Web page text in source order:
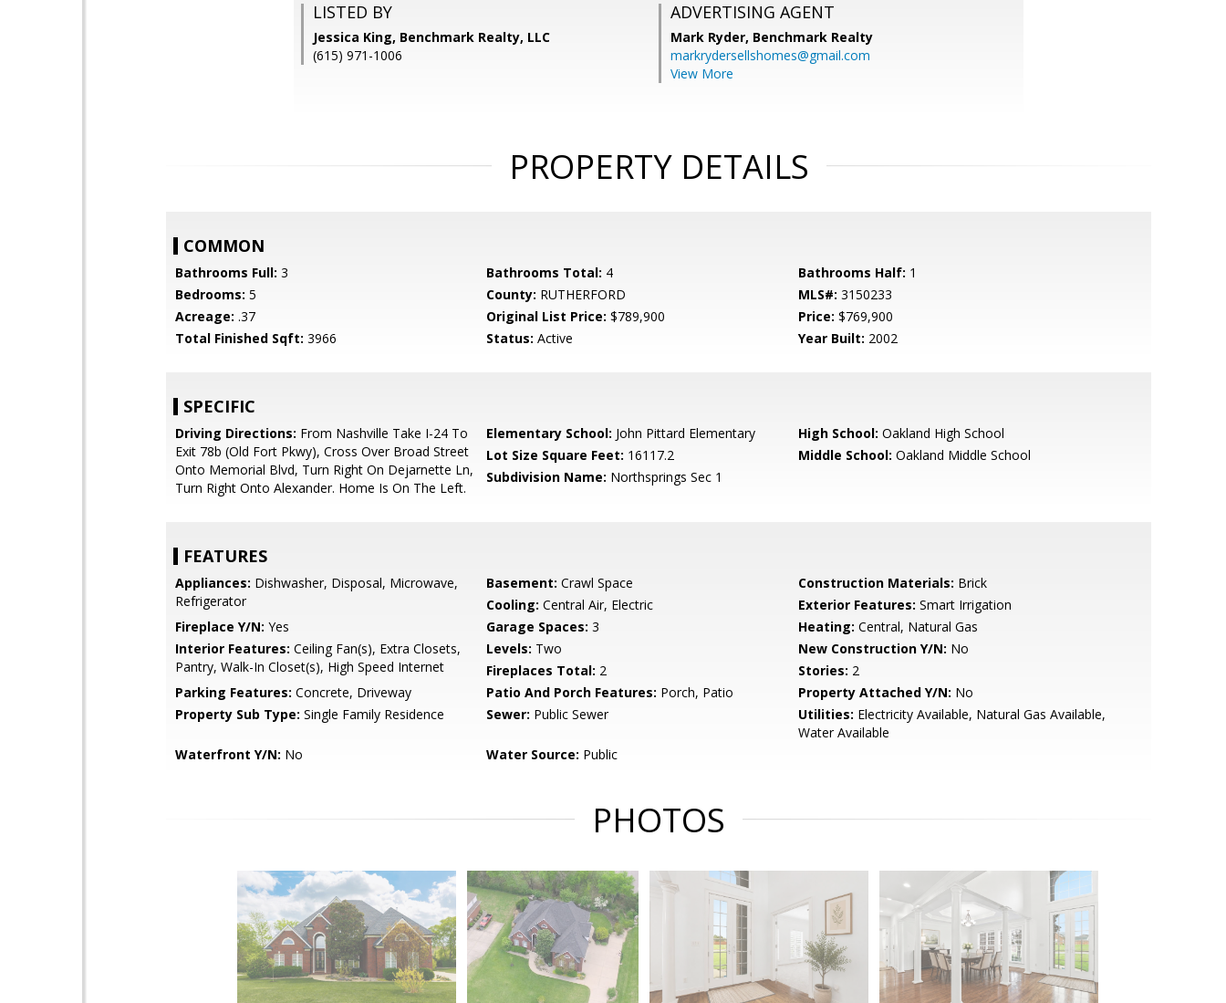
LISTED BY
Jessica King, Benchmark Realty, LLC
(615) 971-1006
ADVERTISING AGENT
Mark Ryder, Benchmark Realty
markrydersellshomes@gmail.com
View More
PROPERTY DETAILS
COMMON
Bathrooms Full: 3 Bathrooms Total: 4 Bathrooms Half: 1
Bedrooms: 5 County: RUTHERFORD MLS#: 3150233
Acreage: .37 Original List Price: $789,900 Price: $769,900
Total Finished Sqft: 3966 Status: Active Year Built: 2002
SPECIFIC
Driving Directions: From Nashville Take I-24 To
Exit 78b (Old Fort Pkwy), Cross Over Broad Street
Onto Memorial Blvd, Turn Right On Dejarnette Ln,
Turn Right Onto Alexander. Home Is On The Left.
Elementary School: John Pittard Elementary High School: Oakland High School
Lot Size Square Feet: 16117.2 Middle School: Oakland Middle School
Subdivision Name: Northsprings Sec 1
FEATURES
Appliances: Dishwasher, Disposal, Microwave,
Refrigerator
Basement: Crawl Space Construction Materials: Brick
Cooling: Central Air, Electric Exterior Features: Smart Irrigation
Fireplace Y/N: Yes Garage Spaces: 3 Heating: Central, Natural Gas
Interior Features: Ceiling Fan(s), Extra Closets,
Pantry, Walk-In Closet(s), High Speed Internet
Levels: Two New Construction Y/N: No
Fireplaces Total: 2 Stories: 2
Parking Features: Concrete, Driveway Patio And Porch Features: Porch, Patio Property Attached Y/N: No
Property Sub Type: Single Family Residence Sewer: Public Sewer Utilities: Electricity Available, Natural Gas Available,
Water Available
Waterfront Y/N: No Water Source: Public
PHOTOS